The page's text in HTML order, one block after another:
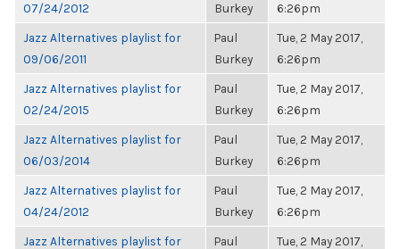
07/24/2012
Burkey
6:26pm
Jazz Alternatives playlist for
09/06/2011
Paul
Burkey
Tue, 2 May 2017,
6:26pm
Jazz Alternatives playlist for
02/24/2015
Paul
Burkey
Tue, 2 May 2017,
6:26pm
Jazz Alternatives playlist for
06/03/2014
Paul
Burkey
Tue, 2 May 2017,
6:26pm
Jazz Alternatives playlist for
04/24/2012
Paul
Burkey
Tue, 2 May 2017,
6:26pm
Jazz Alternatives playlist for
Paul
Tue, 2 May 2017,